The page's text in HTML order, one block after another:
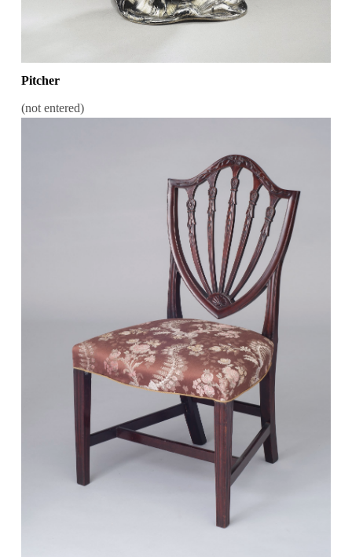
Pitcher
(not entered)